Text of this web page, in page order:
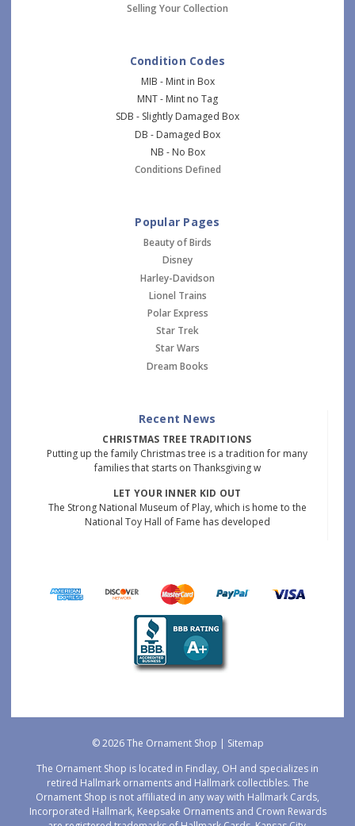
Selling Your Collection
Condition Codes
MIB - Mint in Box
MNT - Mint no Tag
SDB - Slightly Damaged Box
DB - Damaged Box
NB - No Box
Conditions Defined
Popular Pages
Beauty of Birds
Disney
Harley-Davidson
Lionel Trains
Polar Express
Star Trek
Star Wars
Dream Books
Recent News
CHRISTMAS TREE TRADITIONS
Putting up the family Christmas tree is a tradition for many
families that starts on Thanksgiving w
LET YOUR INNER KID OUT
The Strong National Museum of Play, which is home to the
National Toy Hall of Fame has developed
© 2026 The Ornament Shop | Sitemap
The Ornament Shop is located in Findlay, OH and specializes in
retired Hallmark ornaments and Hallmark collectibles. The
Ornament Shop is not affiliated in any way with Hallmark Cards,
Incorporated Hallmark, Keepsake Ornaments and Crown Rewards